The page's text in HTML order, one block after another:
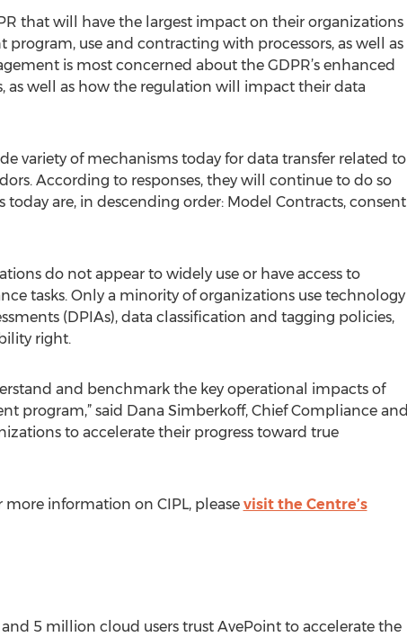
that will have the largest impact on their organizations
use and contracting with processors, as well as
is most concerned about the GDPR’s enhanced
well as how the regulation will impact their data
variety of mechanisms today for data transfer related to
According to responses, they will continue to do so
are, in descending order: Model Contracts, consent
do not appear to widely use or have access to
tasks. Only a minority of organizations use technology
(DPIAs), data classification and tagging policies,
right.
and benchmark the key operational impacts of
program,” said Dana Simberkoff, Chief Compliance and
to accelerate their progress toward true
more information on CIPL, please visit the Centre’s
5 million cloud users trust AvePoint to accelerate the